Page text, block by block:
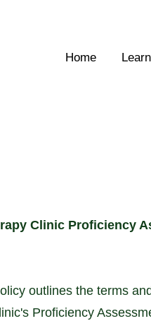
Home Learn
Clinic Proficiency
outlines the terms
Proficiency